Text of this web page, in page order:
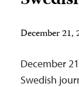
December 21,
December
Swedish